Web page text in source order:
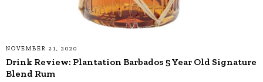
NOVEMBER 21, 2020
Drink Review: Plantation Barbados 5 Year Old Signature
Blend Rum